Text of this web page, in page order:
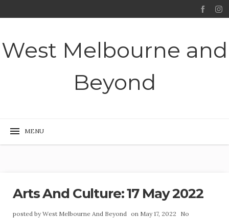
West Melbourne and
Beyond
Arts And Culture: 17 May 2022
posted by West Melbourne And Beyond on May 17, 2022
No